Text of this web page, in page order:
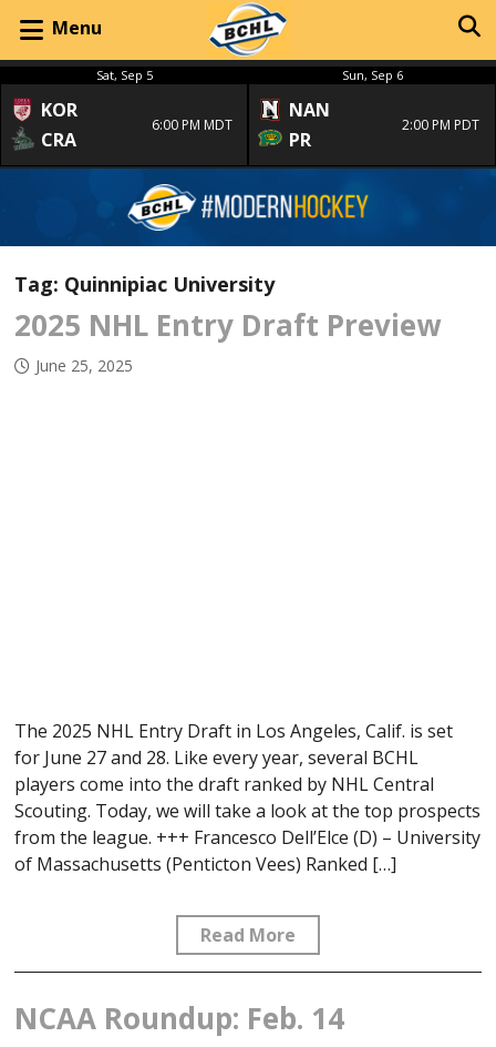
Menu
Sat, Sep 5
KOR
CRA
6:00 PM MDT
Sun, Sep 6
NAN
PR
2:00 PM PDT
Tag: Quinnipiac University
2025 NHL Entry Draft Preview
June 25, 2025
The 2025 NHL Entry Draft in Los Angeles, Calif. is set
for June 27 and 28. Like every year, several BCHL
players come into the draft ranked by NHL Central
Scouting. Today, we will take a look at the top prospects
from the league. +++ Francesco Dell’Elce (D) – University
of Massachusetts (Penticton Vees) Ranked […]
Read More
NCAA Roundup: Feb. 14